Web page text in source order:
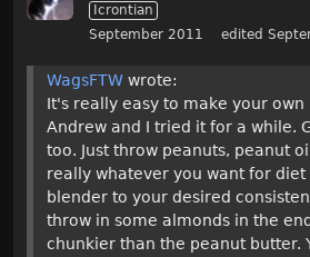
Icrontian
September 2011
edited
WagsFTW wrote:
It's really easy to make your own
Andrew and I tried it for a while.
too. Just throw peanuts, peanut
really whatever you want for diet
blender to your desired
throw in some almonds in the
chunkier than the peanut butter.